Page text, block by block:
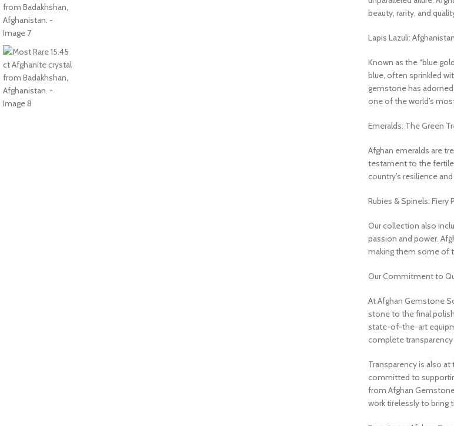
beauty, rarity, and
Lapis Lazuli:
Known as the “blue
blue, often sprinkled
gemstone has
one of the world’s
Emeralds: The Green
Afghan emeralds are
testament to the fertile
country’s resilience
Rubies & Spinels: Fiery
Our collection also
passion and power.
making them some of
Our Commitment to
At Afghan Gemstone
stone to the final
state-of-the-art
complete
Transparency is also
committed to
from Afghan
work tirelessly to bring